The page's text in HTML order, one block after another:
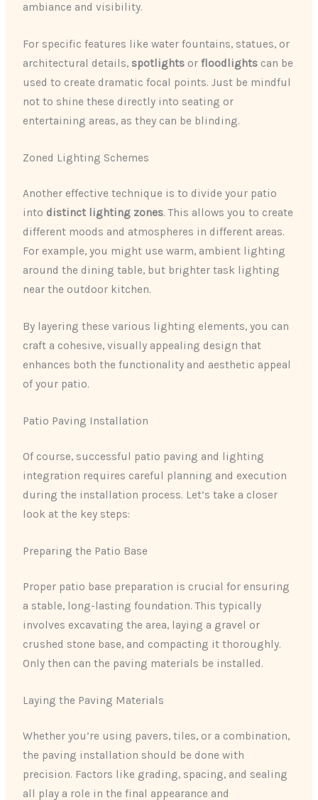
ambiance and visibility.
For specific features like water fountains, statues, or
architectural details, spotlights orfloodlights can be
used to create dramatic focal points. Just be mindful
not to shine these directly into seating or
entertaining areas, as they can be blinding.
Zoned Lighting Schemes
Another effective technique is to divide your patio
into distinct lighting zones. This allows you to create
different moods and atmospheres in different areas.
For example, you might use warm, ambient lighting
around the dining table, but brighter task lighting
near the outdoor kitchen.
By layering these various lighting elements, you can
craft a cohesive, visually appealing design that
enhances both the functionality and aesthetic appeal
of your patio.
Patio Paving Installation
Of course, successful patio paving and lighting
integration requires careful planning and execution
during the installation process. Let’s take a closer
look at the key steps:
Preparing the Patio Base
Proper patio base preparation is crucial for ensuring
a stable, long-lasting foundation. This typically
involves excavating the area, laying a gravel or
crushed stone base, and compacting it thoroughly.
Only then can the paving materials be installed.
Laying the Paving Materials
Whether you’re using pavers, tiles, or a combination,
the paving installation should be done with
precision. Factors like grading, spacing, and sealing
all play a role in the final appearance and